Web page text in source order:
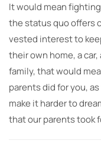
It would mean
the status quo offers
vested interest to
their own home, a
family, that would
parents did for you,
make it harder to
that our parents took